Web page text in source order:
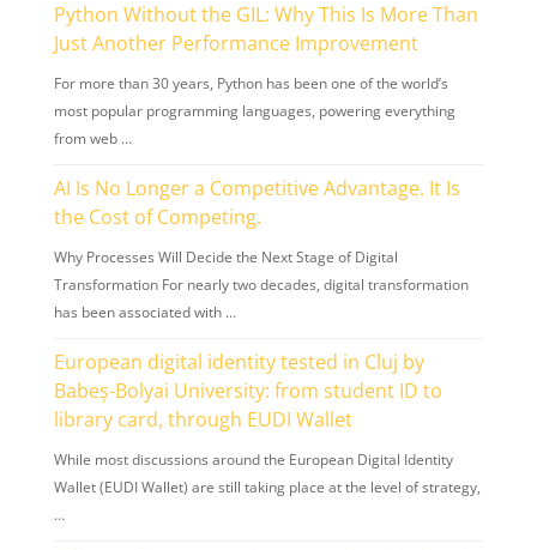
Python Without the GIL: Why This Is More Than
Just Another Performance Improvement
For more than 30 years, Python has been one of the world’s
most popular programming languages, powering everything
from web …
AI Is No Longer a Competitive Advantage. It Is
the Cost of Competing.
Why Processes Will Decide the Next Stage of Digital
Transformation For nearly two decades, digital transformation
has been associated with …
European digital identity tested in Cluj by
Babeș-Bolyai University: from student ID to
library card, through EUDI Wallet
While most discussions around the European Digital Identity
Wallet (EUDI Wallet) are still taking place at the level of strategy,
…